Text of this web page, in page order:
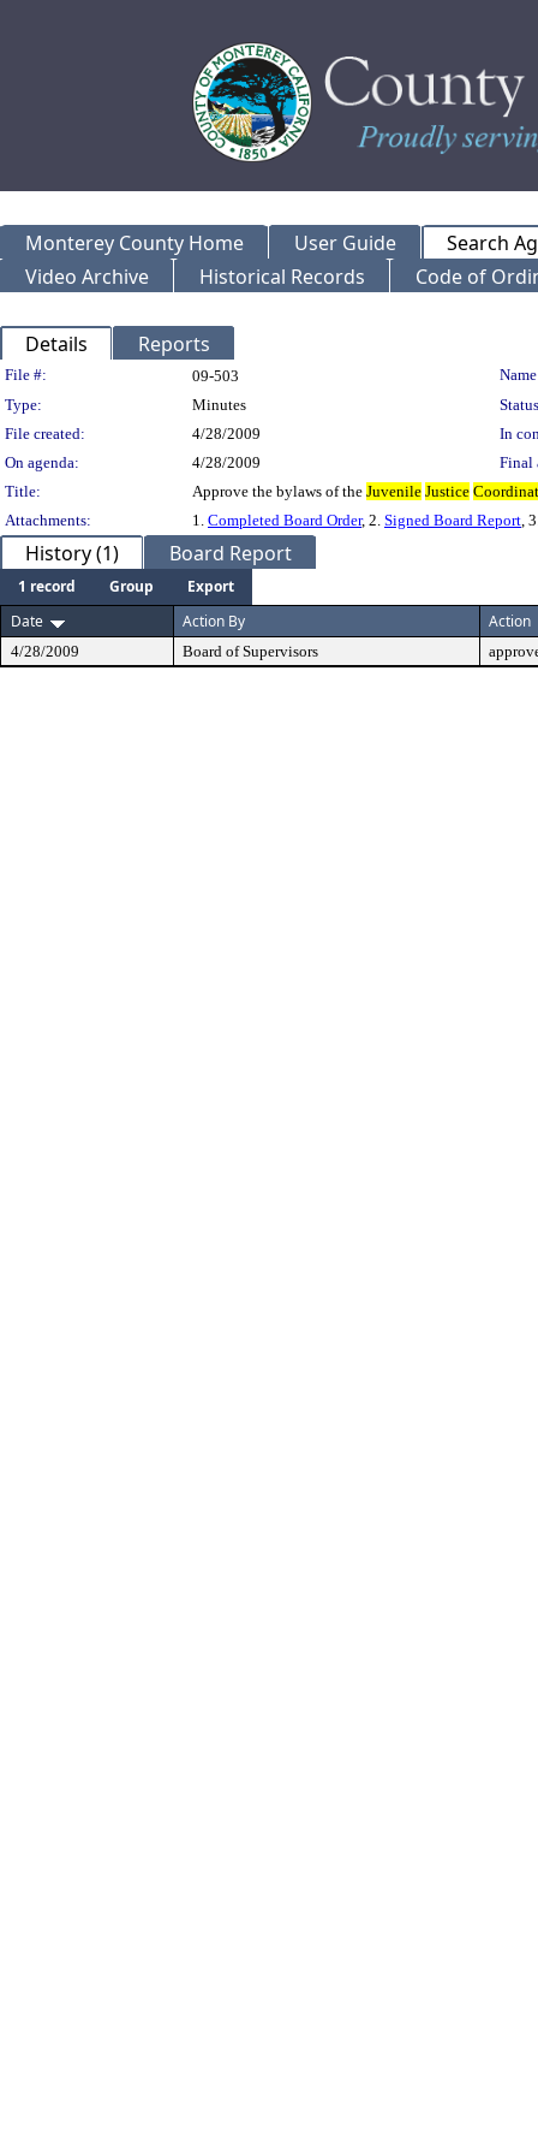
Monterey County Home User Guide
Search
Video Archive
Historical Records Code of
Details Reports
Legislation Details
File #: 09-503
Type:
Minutes
File created:
4/28/2009
In
On agenda:
4/28/2009
Final
Title:
Approve the bylaws of the Juvenile Justice
Attachments:
1. Completed Board Order, 2. Signed Board Report,
History (1) Board Report
1 record Group
Export
Date
Action By Action
4/28/2009 Board of Supervisors